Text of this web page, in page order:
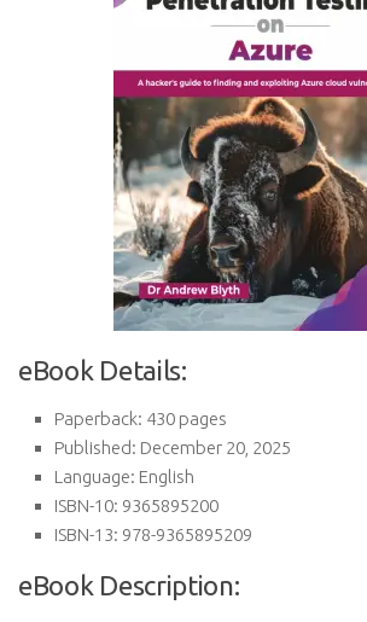
eBook Details:
Paperback: 430 pages
Published: December 20, 2025
Language: English
ISBN-10: 9365895200
ISBN-13: 978-9365895209
eBook Description: